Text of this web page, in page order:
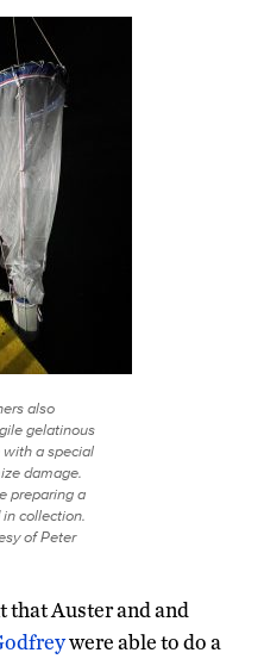
also
gelatinous
a special
damage.
preparing a
collection.
of Peter
that Auster and and
were able to do a